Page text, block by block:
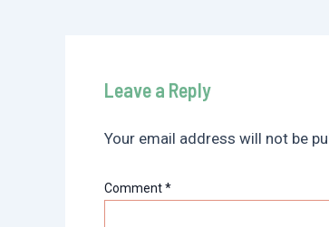
Leave a Reply
Your email address will not be
Comment*